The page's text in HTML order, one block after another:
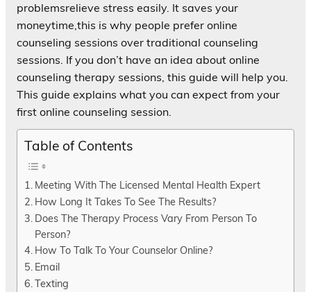
problemsrelieve stress easily. It saves your
moneytime,this is why people prefer online
counseling sessions over traditional counseling
sessions. If you don’t have an idea about online
counseling therapy sessions, this guide will help you.
This guide explains what you can expect from your
first online counseling session.
Table of Contents
Meeting With The Licensed Mental Health Expert
How Long It Takes To See The Results?
Does The Therapy Process Vary From Person To
Person?
How To Talk To Your Counselor Online?
Email
Texting